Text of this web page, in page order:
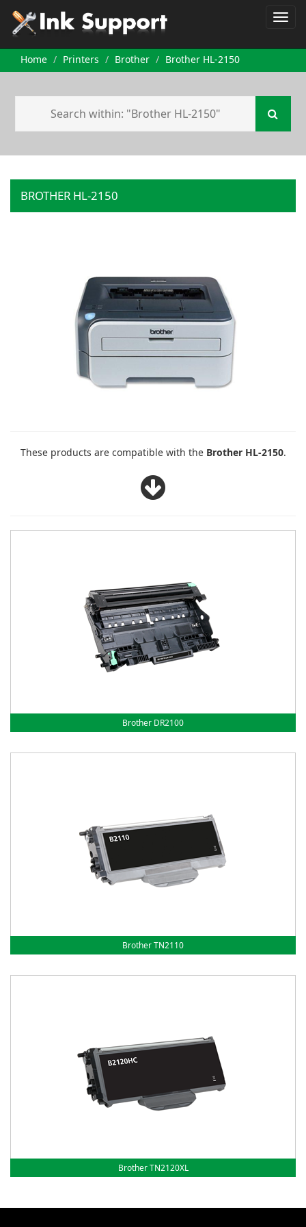
Home Printers Brother Brother HL-2150
BROTHER HL-2150
These products are compatible with the Brother HL-2150.
Brother DR2100
Brother TN2110
Brother TN2120XL